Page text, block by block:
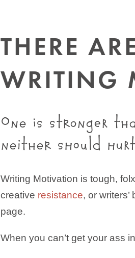
THERE
WRITING
One is stronger
neither should
Writing Motivation is tough,
creative resistance, or
page.
When you can’t get your ass